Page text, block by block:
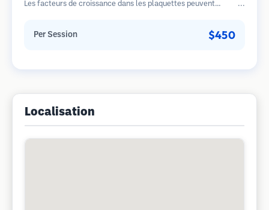
Les facteurs de croissance dans les plaquettes peuvent
Plusieurs séances sont généralement nécessaires.
Per Session $450
Localisation